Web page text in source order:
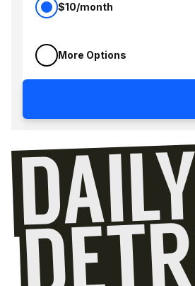
$10/month
More Options